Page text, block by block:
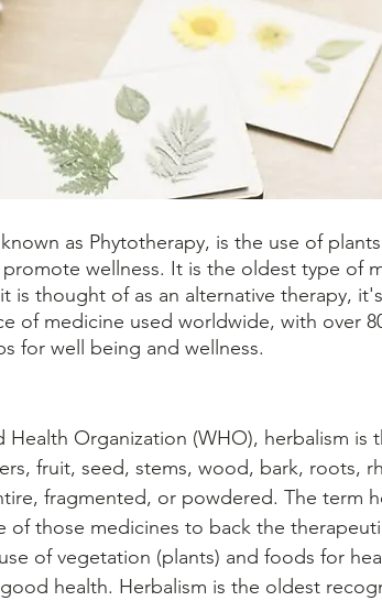
wellness. It is the oldest type of
is thought of as an alternative therapy,
of medicine used worldwide, with over
for well being and wellness.
fruit, seed, stems, wood, bark, roots,
fragmented, or powdered. The term
of those medicines to back the
of vegetation (plants) and foods for
health. Herbalism is the oldest